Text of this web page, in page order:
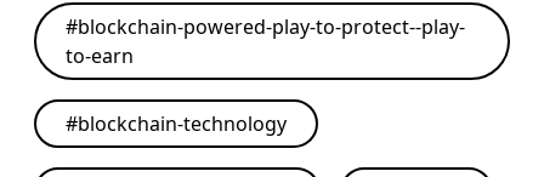
#blockchain-powered-play-to-protect--play-
to-earn
#blockchain-technology